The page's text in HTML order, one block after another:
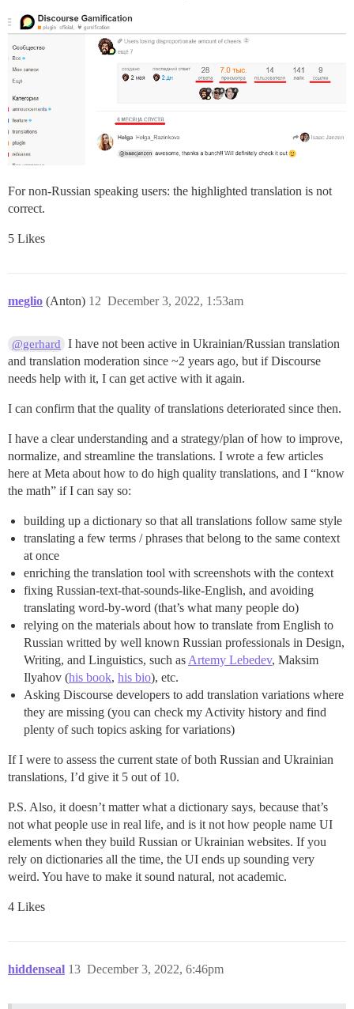
For non-Russian speaking users: the highlighted translation is not
correct.
5 Likes
meglio (Anton) December 3, 2022, 1:53am
12
@gerhard
I have not been active in Ukrainian/Russian translation
and translation moderation since ~2 years ago, but if Discourse
needs help with it, I can get active with it again.
I can confirm that the quality of translations deteriorated since then.
I have a clear understanding and a strategy/plan of how to improve,
normalize, and streamline the translations. I wrote a few articles
here at Meta about how to do high quality translations, and I “know
the math” if I can say so:
building up a dictionary so that all translations follow same style
translating a few terms / phrases that belong to the same context
at once
enriching the translation tool with screenshots with the context
fixing Russian-text-that-sounds-like-English, and avoiding
translating word-by-word (that’s what many people do)
relying on the materials about how to translate from English to
Russian writted by well known Russian professionals in Design,
Writing, and Linguistics, such as Artemy Lebedev, Maksim
Ilyahov (his book, his bio), etc.
Asking Discourse developers to add translation variations where
they are missing (you can check my Activity history and find
plenty of such topics asking for variations)
If I were to assess the current state of both Russian and Ukrainian
translations, I’d give it 5 out of 10.
P.S. Also, it doesn’t matter what a dictionary says, because that’s
not what people use in real life, and is it not how people name UI
elements when they build Russian or Ukrainian websites. If you
rely on dictionaries all the time, the UI ends up sounding very
weird. You have to make it sound natural, not academic.
4 Likes
hiddenseal December 3, 2022, 6:46pm
13